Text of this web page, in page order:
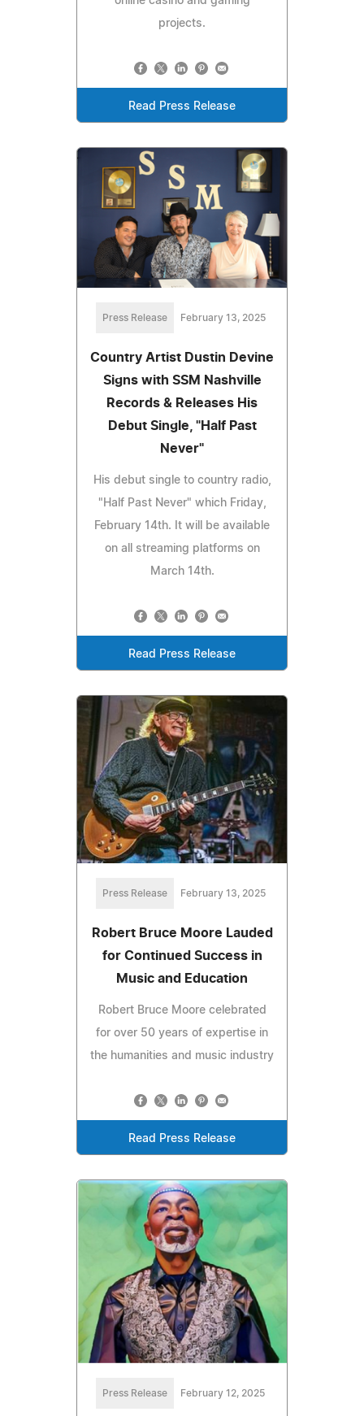
projects.
Read Press Release
Press Release February 13, 2025
Country Artist Dustin Devine
Signs with SSM Nashville
Records & Releases His
Debut Single, "Half Past
Never"
His debut single to country radio,
"Half Past Never" which Friday,
February 14th. It will be available
on all streaming platforms on
March 14th.
Read Press Release
Press Release February 13, 2025
Robert Bruce Moore Lauded
for Continued Success in
Music and Education
Robert Bruce Moore celebrated
for over 50 years of expertise in
the humanities and music industry
Read Press Release
Press Release February 12, 2025